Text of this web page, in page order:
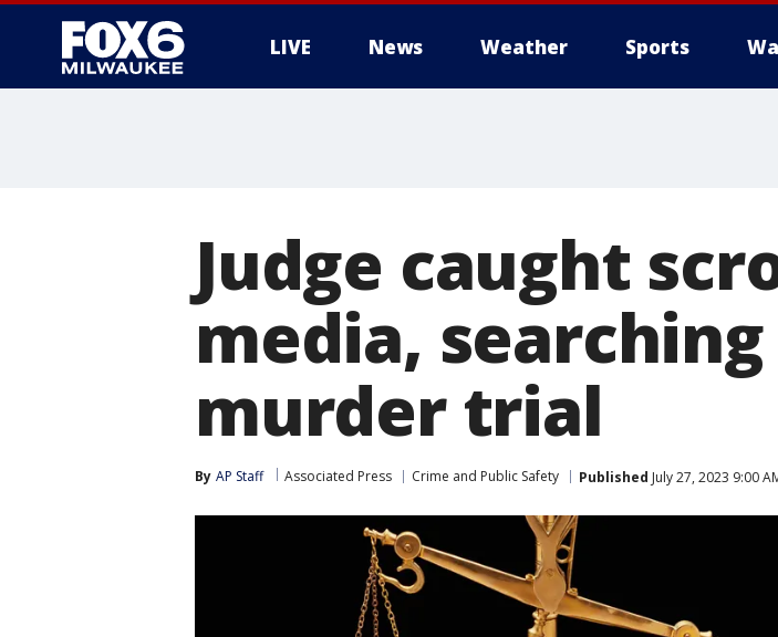
LIVE News Weather Sports
Judge caught
media,
murder trial
By AP Staff Associated Press Crime and Public Safety Published July 27, 2023 9:00